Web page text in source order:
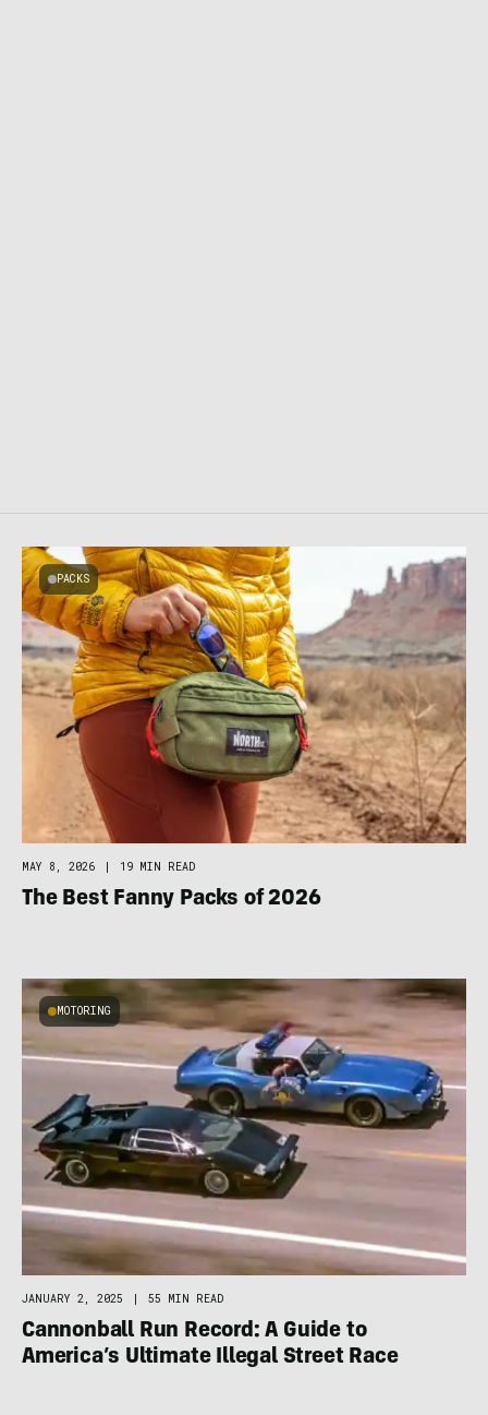
PACKS
MAY 8, 2026 | 19 MIN READ
The Best Fanny Packs of 2026
MOTORING
JANUARY 2, 2025 | 55 MIN READ
Cannonball Run Record: A Guide to
America’s Ultimate Illegal Street Race